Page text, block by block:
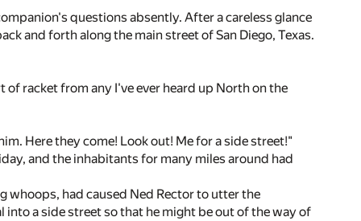
questions absently. After a careless glance
and forth along the main street of San Diego, Texas.
of racket from any I've ever heard up North on the
Here they come! Look out! Me for a side street!"
and the inhabitants for many miles around had
had caused Ned Rector to utter the
a side street so that he might be out of the way of